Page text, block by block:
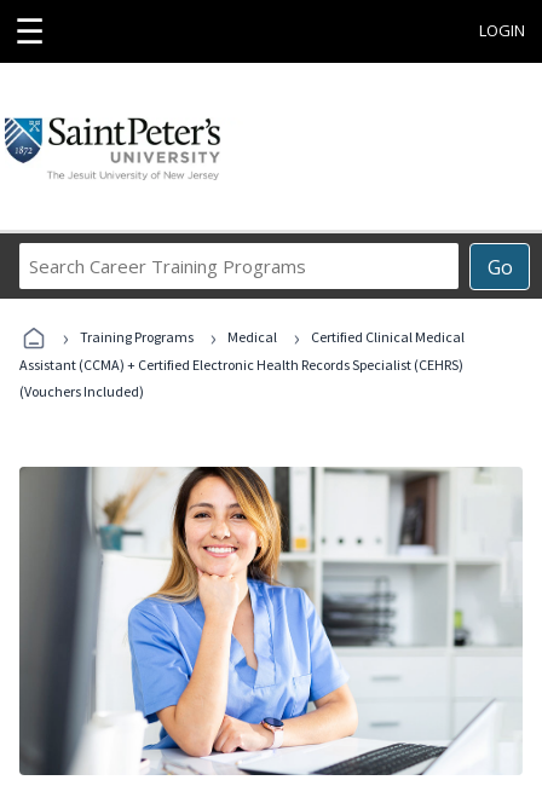
☰ LOGIN
Go
Career
Programs
› Training Programs › Medical ›
Certified Clinical Medical
Assistant (CCMA) + Certified Electronic Health Records Specialist (CEHRS)
(Vouchers Included)